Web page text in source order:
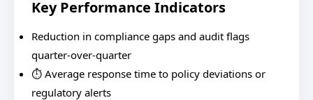
Key Performance Indicators
Reduction in compliance gaps and audit flags
quarter-over-quarter
⏱️ Average response time to policy deviations or
regulatory alerts